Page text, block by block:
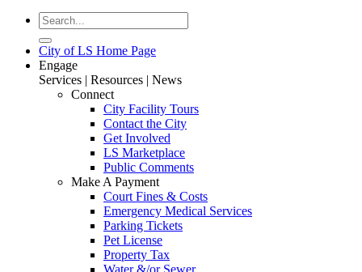
City of LS Home Page
Engage
Services | Resources | News
Connect
City Facility Tours
Contact the City
Get Involved
LS Marketplace
Public Comments
Make A Payment
Court Fines & Costs
Emergency Medical Services
Parking Tickets
Pet License
Property Tax
Water &/or Sewer